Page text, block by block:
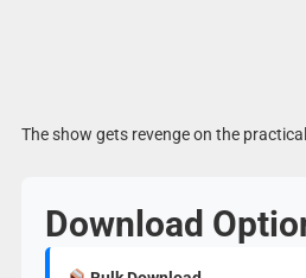
The show gets revenge on the
Download